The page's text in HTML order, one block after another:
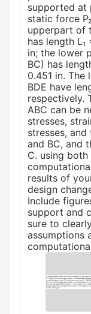
supported at
static force
upperpart of
has length
in; the lower
BC) has
0.451 in.
BDE have
respectively.
ABC can be
stresses,
stresses,
and BC, and
C. using
results of
design
Include
support and
sure to
assumptions